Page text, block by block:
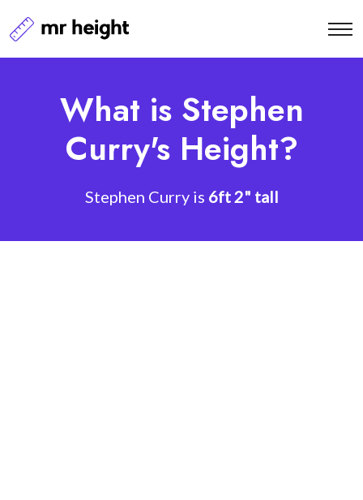
What is Stephen
Curry's Height?
Stephen Curry is 6ft 2" tall